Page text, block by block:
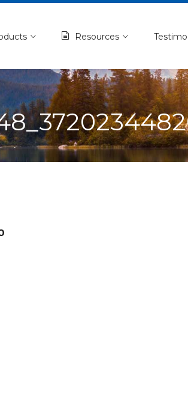
Resources